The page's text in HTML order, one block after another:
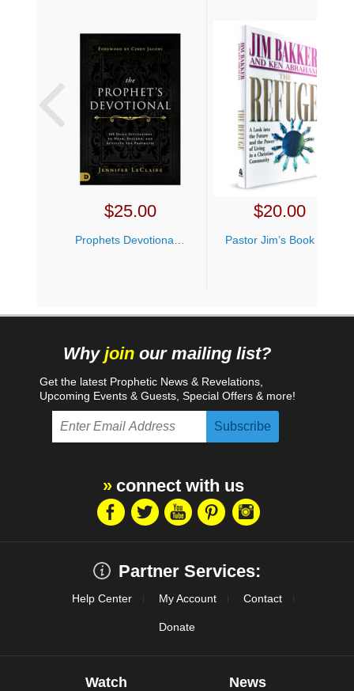
$25.00 $20.00
Why join our mailing list?
Get the latest Prophetic News & Revelations,
Upcoming Events & Guests, Special Offers & more!
connect with us
Partner Services:
Help Center My Account Contact
Donate
Watch News